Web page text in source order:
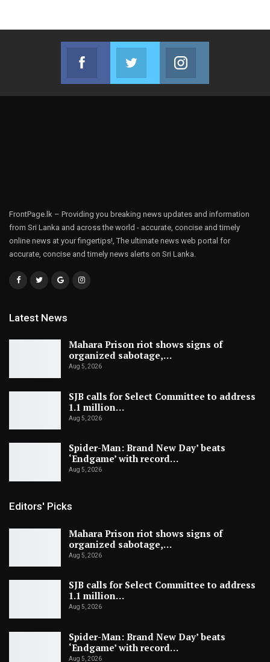
Facebook
Join us on Facebook
Twitter
Join us on Twitter
FrontPage.lk – Providing you breaking news updates and information
from Sri Lanka and across the world - accurate, concise and timely
online news at your fingertips!, The ultimate news web portal for
accurate, concise and timely news alerts on Sri Lanka.
Latest News
Mahara Prison riot shows signs of
organized sabotage,…
Aug 5, 2026
SJB calls for Select Committee to address
1.1 million…
Aug 5, 2026
Spider-Man: Brand New Day’ beats
‘Endgame’ with record…
Aug 5, 2026
Editors' Picks
Mahara Prison riot shows signs of
organized sabotage,…
Aug 5, 2026
SJB calls for Select Committee to address
1.1 million…
Aug 5, 2026
Spider-Man: Brand New Day’ beats
‘Endgame’ with record…
Aug 5, 2026